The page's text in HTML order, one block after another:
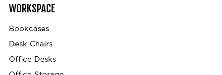
WORKSPACE
Bookcases
Desk Chairs
Office Desks